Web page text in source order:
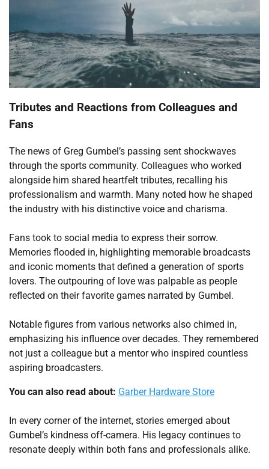
Tributes and Reactions from Colleagues and
Fans
The news of Greg Gumbel’s passing sent shockwaves
through the sports community. Colleagues who worked
alongside him shared heartfelt tributes, recalling his
professionalism and warmth. Many noted how he shaped
the industry with his distinctive voice and charisma.
Fans took to social media to express their sorrow.
Memories flooded in, highlighting memorable broadcasts
and iconic moments that defined a generation of sports
lovers. The outpouring of love was palpable as people
reflected on their favorite games narrated by Gumbel.
Notable figures from various networks also chimed in,
emphasizing his influence over decades. They remembered
not just a colleague but a mentor who inspired countless
aspiring broadcasters.
You can also read about: Garber Hardware Store
In every corner of the internet, stories emerged about
Gumbel’s kindness off-camera. His legacy continues to
resonate deeply within both fans and professionals alike.